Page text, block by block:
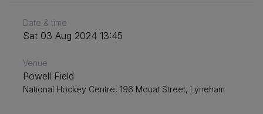
Date & time
Sat 03 Aug 2024 13:45
Venue
Powell Field
National Hockey Centre, 196 Mouat Street, Lyneham